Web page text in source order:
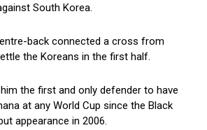
South Korea.
back connected a cross from
the Koreans in the first half.
the first and only defender to have
at any World Cup since the Black
appearance in 2006.